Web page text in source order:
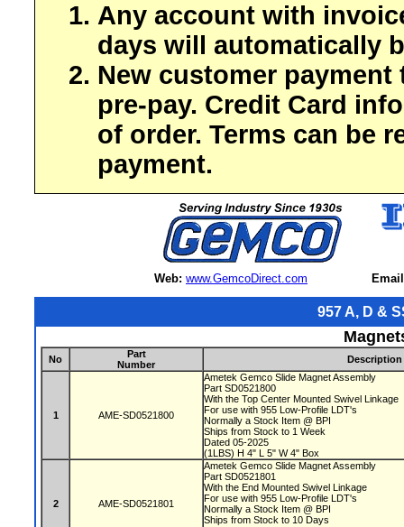
Any account with
days will automatically
New customer payment
pre-pay. Credit Card
of order. Terms can be
payment.
Web: www.GemcoDirect.com
957 A, D &
No
Part
Number
Description
1 AME-SD0521800
Ametek Gemco Slide Magnet Assembly
Part SD0521800
With the Top Center Mounted Swivel Linkage
For use with 955 Low-Profile LDT's
Normally a Stock Item @ BPI
Ships from Stock to 1 Week
Dated 05-2025
(1LBS) H 4" L 5" W 4" Box
2 AME-SD0521801
Ametek Gemco Slide Magnet Assembly
Part SD0521801
With the End Mounted Swivel Linkage
For use with 955 Low-Profile LDT's
Normally a Stock Item @ BPI
Ships from Stock to 10 Days